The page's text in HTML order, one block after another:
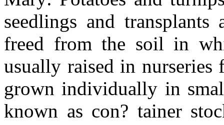
seedlings and
freed from the soil in
usually raised in
grown individually in
known as con? tainer